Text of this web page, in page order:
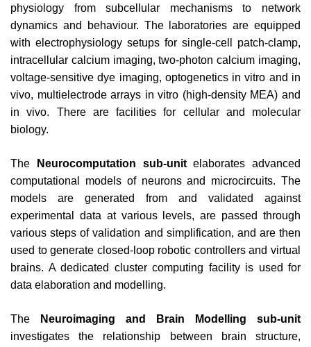
physiology from subcellular mechanisms to network
dynamics and behaviour. The laboratories are equipped
with electrophysiology setups for single-cell patch-clamp,
intracellular calcium imaging, two-photon calcium imaging,
voltage-sensitive dye imaging, optogenetics in vitro and in
vivo, multielectrode arrays in vitro (high-density MEA) and
in vivo. There are facilities for cellular and molecular
biology.
The Neurocomputation sub-unitelaborates advanced
computational models of neurons and microcircuits. The
models are generated from and validated against
experimental data at various levels, are passed through
various steps of validation and simplification, and are then
used to generate closed-loop robotic controllers and virtual
brains. A dedicated cluster computing facility is used for
data elaboration and modelling.
The
Neuroimaging and Brain Modelling sub-unit
investigates the relationship between brain structure,